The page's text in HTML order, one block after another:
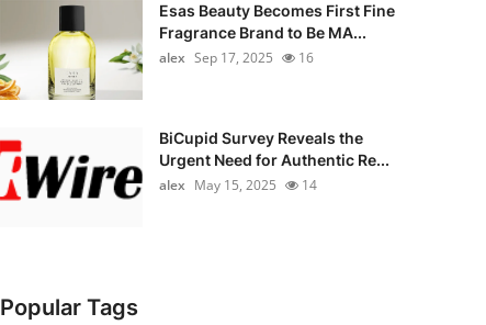
Esas Beauty Becomes First Fine
Fragrance Brand to Be MA...
alex Sep 17, 2025 16
BiCupid Survey Reveals the
Urgent Need for Authentic Re...
alex May 15, 2025 14
Popular Tags